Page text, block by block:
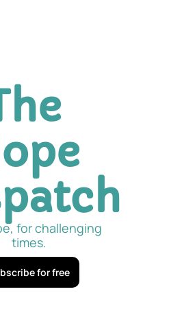
for challenging
times.
for free